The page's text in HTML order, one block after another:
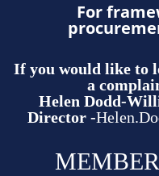
For
If you would like to
a
Helen Dodd-
Director -